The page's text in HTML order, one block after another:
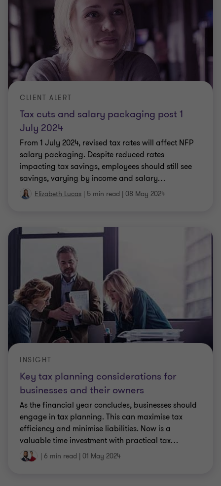
July 2024
CLIENT ALERT
From 1 July 2024, revised tax rates will affect NFP
salary packaging. Despite reduced rates
impacting tax savings, employees should still see
savings, varying by income and salary
Elizabeth Lucas | 5 min read | 08 May 2024
businesses and their owners
INSIGHT
As the financial year concludes, businesses should
engage in tax planning. This can maximise tax
efficiency and minimise liabilities. Now is a
valuable time investment with practical tax
…
| 6 min read | 01 May 2024